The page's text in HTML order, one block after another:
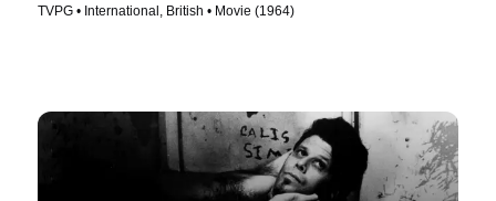
TVPG • International, British • Movie (1964)